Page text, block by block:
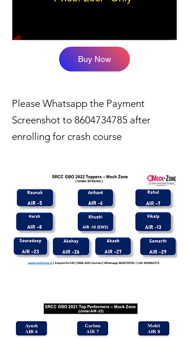
Buy Now
Please Whatsapp the Payment
Screenshot to 8604734785 after
enrolling for crash course